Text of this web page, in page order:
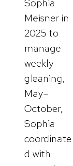
Sophia
Meisner in
2025 to
manage
weekly
gleaning,
May–
October,
Sophia
coordinate
d with